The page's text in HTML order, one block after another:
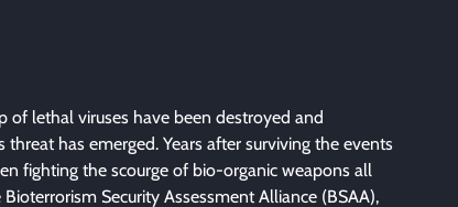
lethal viruses have been destroyed and
has emerged. Years after surviving the events
fighting the scourge of bio-organic weapons all
Security Assessment Alliance (BSAA),